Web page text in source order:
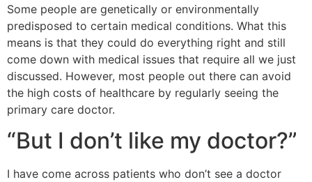
Some people are genetically or environmentally
predisposed to certain medical conditions. What this
means is that they could do everything right and still
come down with medical issues that require all we just
discussed. However, most people out there can avoid
the high costs of healthcare by regularly seeing the
primary care doctor.
“But I don’t like my doctor?”
I have come across patients who don’t see a doctor